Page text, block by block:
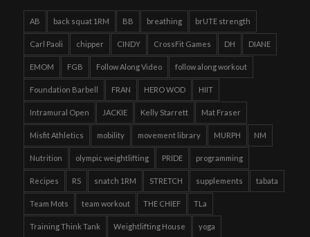
AB back squat 1RM BB breathing brUTE strength
Carl Paoli chipper CINDY CrossFit Games DH DIANE
EMOM FGB Follow Along Video follow along workout
Foundation Barbell FRAN HERO WOD HIIT
Intramural Open JACKIE Kelly Starrett Mat Fraser
Misfit Athletics mobility movement library MURPH NM
Nutrition olympic weightlifting PRIDE programming
Recipes RS snatch 1RM STRETCH supplements tabata
Team Mots team workout THE CHIEF TLa
Training Think Tank Weightlifting House yoga